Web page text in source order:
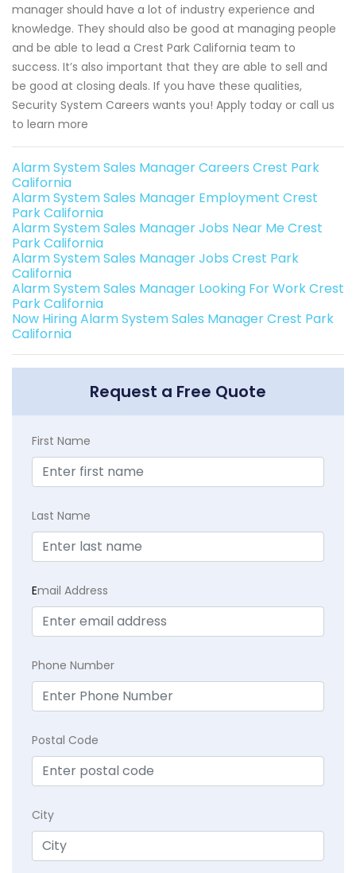
manager should have a lot of industry experience and
knowledge. They should also be good at managing people
and be able to lead a Crest Park California team to
success. It’s also important that they are able to sell and
be good at closing deals. If you have these qualities,
Security System Careers wants you! Apply today or call us
to learn more
Alarm System Sales Manager Careers Crest Park
California
Alarm System Sales Manager Employment Crest
Park California
Alarm System Sales Manager Jobs Near Me Crest
Park California
Alarm System Sales Manager Jobs Crest Park
California
Alarm System Sales Manager Looking For Work Crest
Park California
Now Hiring Alarm System Sales Manager Crest Park
California
Request a Free Quote
First Name
Last Name
Email Address
Phone Number
Postal Code
City